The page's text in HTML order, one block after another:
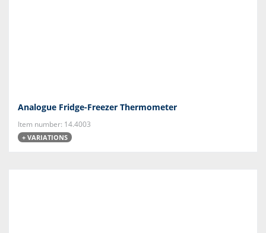
Analogue Fridge-Freezer Thermometer
Item number: 14.4003
+ VARIATIONS